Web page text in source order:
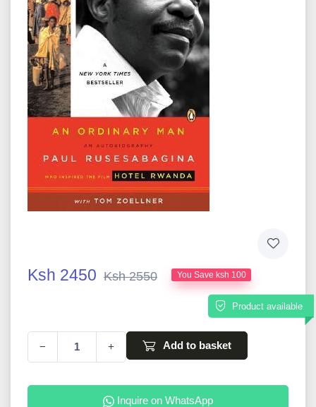
Ksh 2450 Ksh 2550 You Save ksh 100
Product available
− + Add to basket
Inquire on WhatsApp